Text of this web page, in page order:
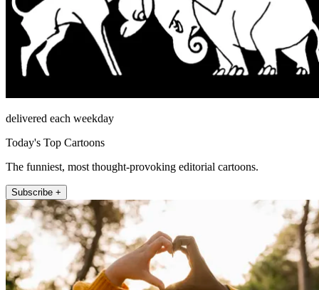
delivered each weekday
Today's Top Cartoons
The funniest, most thought-provoking editorial cartoons.
Subscribe +